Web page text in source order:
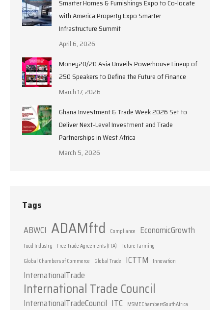
Smarter Homes & Furnishings Expo to Co-locate
with America Property Expo Smarter
Infrastructure Summit
April 6, 2026
Money20/20 Asia Unveils Powerhouse Lineup of
250 Speakers to Define the Future of Finance
March 17, 2026
Ghana Investment & Trade Week 2026 Set to
Deliver Next-Level Investment and Trade
Partnerships in West Africa
March 5, 2026
Tags
ABWCI ADAMftd Compliance EconomicGrowth
Food Industry Free Trade Agreements (FTA)
Future Farming
Global Chambers of Commerce
Global Trade ICTTM Innovation
InternationalTrade
International Trade Council
InternationalTradeCouncil ITC MSMEChambersSouthAfrica